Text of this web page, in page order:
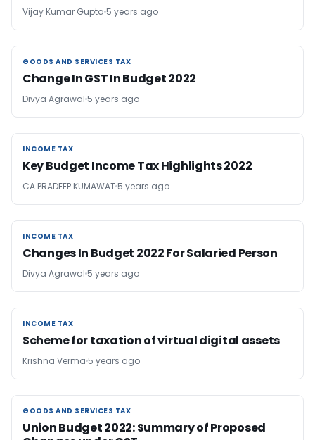
Vijay Kumar Gupta 5 years ago
GOODS AND SERVICES TAX
GOODS AND SERVICES TAX
Change In GST In Budget 2022
Divya Agrawal 5 years ago
INCOME TAX
INCOME TAX
Key Budget Income Tax Highlights 2022
CA PRADEEP KUMAWAT 5 years ago
INCOME TAX
INCOME TAX
Changes In Budget 2022 For Salaried Person
Divya Agrawal 5 years ago
INCOME TAX
INCOME TAX
Scheme for taxation of virtual digital assets
Krishna Verma 5 years ago
GOODS AND SERVICES TAX
GOODS AND SERVICES TAX
Union Budget 2022: Summary of Proposed